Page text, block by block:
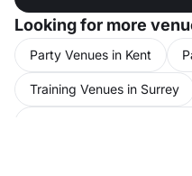
Looking for more
Party Venues in Kent
Training Venues in Surrey